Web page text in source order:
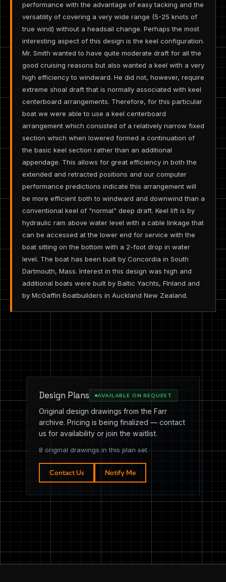
performance with the advantage of easy tacking and the
versatility of covering a very wide range (5-25 knots of
true wind) without a headsail change. Perhaps the most
interesting aspect of this design is the keel configuration.
Mr. Smith wanted to have quite moderate draft for all the
good cruising reasons but also wanted a keel with a very
high efficiency to windward. He did not, however, require
extreme shoal draft that is normally associated with keel
centerboard arrangements. Therefore, for this particular
boat we were able to use a keel centerboard
arrangement which consisted of a relatively narrow fixed
section which when lowered formed a continuation of
the basic keel section rather than an additional
appendage. This allows for great efficiency in both the
extended and retracted positions and our computer
performance predictions indicate this arrangement will
be more efficient both to windward and downwind than a
conventional keel of "normal" deep draft. Keel lift is by
hydraulic ram above water level with a cable linkage that
can be accessed at the lower end for service with the
boat sitting on the bottom with a 2-foot drop in water
level. The boat has been built by Concordia in South
Dartmouth, Mass. Interest in this design was high and
additional boats were built by Baltic Yachts, FInland and
by McGaffin Boatbuilders in Auckland New Zealand.
Design Plans AVAILABLE ON REQUEST
Original design drawings from the Farr
archive. Pricing is being finalized — contact
us for availability or join the waitlist.
8 original drawings in this plan set
Contact Us Notify Me